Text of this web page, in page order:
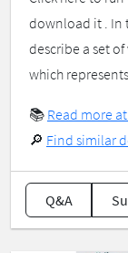
download it . In
describe a set
which
📚 Read more
🔎 Find similar
Q&A